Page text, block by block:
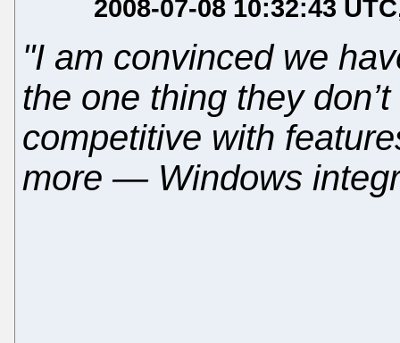
2008-07-08 10:32:43 UTC
"I am convinced we
the one thing they
competitive with
more — Windows